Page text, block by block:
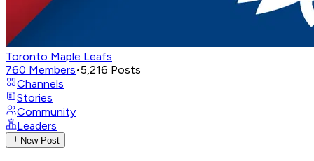
Toronto Maple Leafs
760 Members•5,216 Posts
Channels
Stories
Community
Leaders
New Post